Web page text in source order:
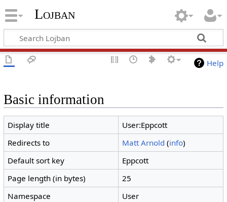
Lojban
Help
Basic information
Display title
User:Eppcott
Redirects to
Matt Arnold (info)
Default sort key
Eppcott
Page length (in bytes)
25
Namespace
User